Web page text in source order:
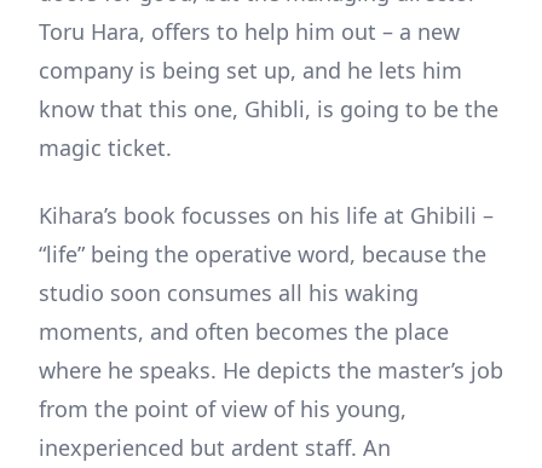
Toru Hara, offers to help him out – a new
company is being set up, and he lets him
know that this one, Ghibli, is going to be the
magic ticket.
Kihara’s book focusses on his life at Ghibili –
“life” being the operative word, because the
studio soon consumes all his waking
moments, and often becomes the place
where he speaks. He depicts the master’s job
from the point of view of his young,
inexperienced but ardent staff. An